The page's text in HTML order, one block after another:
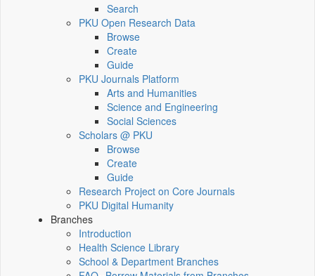
Search
PKU Open Research Data
Browse
Create
Guide
PKU Journals Platform
Arts and Humanities
Science and Engineering
Social Sciences
Scholars @ PKU
Browse
Create
Guide
Research Project on Core Journals
PKU Digital Humanity
Branches
Introduction
Health Science Library
School & Department Branches